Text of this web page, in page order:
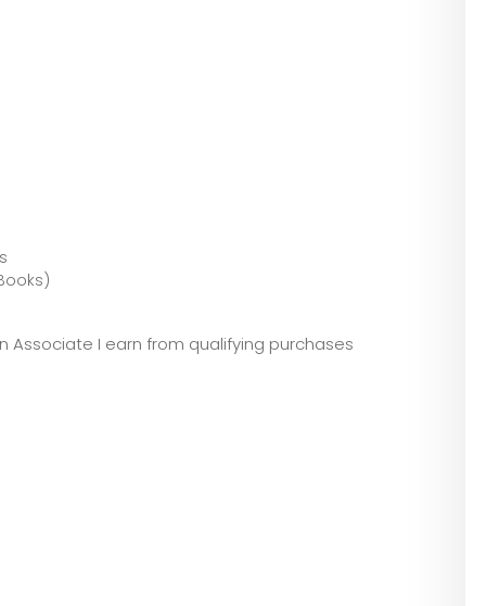
Associate I earn from qualifying purchases